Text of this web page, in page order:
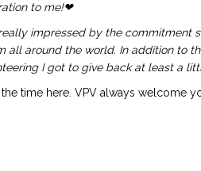
to me!❤
impressed by the commitment
around the world. In addition to
I got to give back at least a
time here. VPV always welcome